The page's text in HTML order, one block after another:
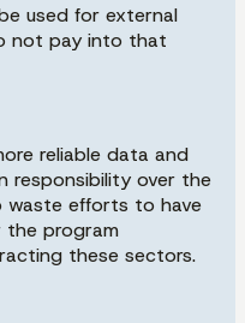
used for external
not pay into that
reliable data and
responsibility over the
waste efforts to have
the program
these sectors.